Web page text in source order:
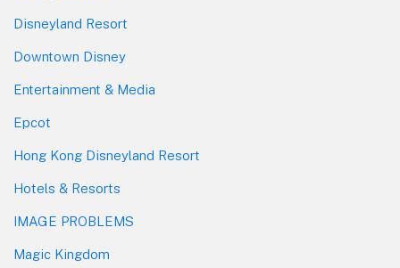
Disneyland Resort
Downtown Disney
Entertainment & Media
Epcot
Hong Kong Disneyland Resort
Hotels & Resorts
IMAGE PROBLEMS
Magic Kingdom